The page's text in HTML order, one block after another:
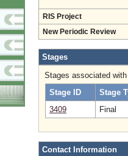
RIS Project
New Periodic Review
Stages
Stages associated
Stage ID
Stage
3409
Final
Contact Information